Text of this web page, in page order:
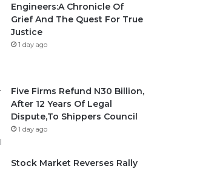
Engineers:A Chronicle Of
Grief And The Quest For True
Justice
1 day ago
Five Firms Refund N30 Billion,
After 12 Years Of Legal
Dispute,To Shippers Council
1 day ago
Stock Market Reverses Rally